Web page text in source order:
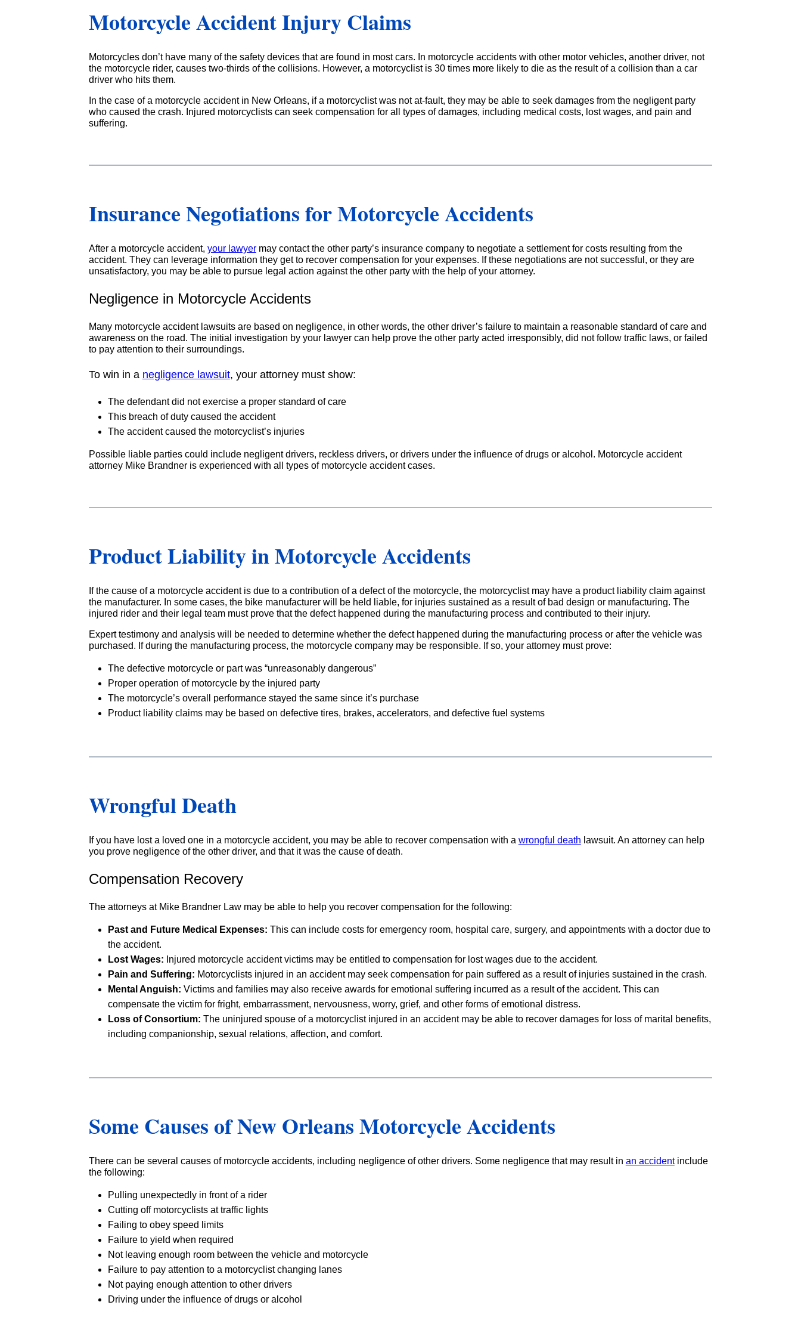
Motorcycle Accident Injury Claims
Motorcycles don’t have many of the safety devices that are found in most cars. In motorcycle accidents with other motor vehicles, another driver, not
the motorcycle rider, causes two-thirds of the collisions. However, a motorcyclist is 30 times more likely to die as the result of a collision than a car
driver who hits them.
In the case of a motorcycle accident in New Orleans, if a motorcyclist was not at-fault, they may be able to seek damages from the negligent party
who caused the crash. Injured motorcyclists can seek compensation for all types of damages, including medical costs, lost wages, and pain and
suffering.
Insurance Negotiations for Motorcycle Accidents
After a motorcycle accident, your lawyermay contact the other party’s insurance company to negotiate a settlement for costs resulting from the
accident. They can leverage information they get to recover compensation for your expenses. If these negotiations are not successful, or they are
unsatisfactory, you may be able to pursue legal action against the other party with the help of your attorney.
Negligence in Motorcycle Accidents
Many motorcycle accident lawsuits are based on negligence, in other words, the other driver’s failure to maintain a reasonable standard of care and
awareness on the road. The initial investigation by your lawyer can help prove the other party acted irresponsibly, did not follow traffic laws, or failed
to pay attention to their surroundings.
To win in a negligence lawsuit, your attorney must show:
The defendant did not exercise a proper standard of care
This breach of duty caused the accident
The accident caused the motorcyclist’s injuries
Possible liable parties could include negligent drivers, reckless drivers, or drivers under the influence of drugs or alcohol. Motorcycle accident
attorney Mike Brandner is experienced with all types of motorcycle accident cases.
Product Liability in Motorcycle Accidents
If the cause of a motorcycle accident is due to a contribution of a defect of the motorcycle, the motorcyclist may have a product liability claim against
the manufacturer. In some cases, the bike manufacturer will be held liable, for injuries sustained as a result of bad design or manufacturing. The
injured rider and their legal team must prove that the defect happened during the manufacturing process and contributed to their injury.
Expert testimony and analysis will be needed to determine whether the defect happened during the manufacturing process or after the vehicle was
purchased. If during the manufacturing process, the motorcycle company may be responsible. If so, your attorney must prove:
The defective motorcycle or part was “unreasonably dangerous”
Proper operation of motorcycle by the injured party
The motorcycle’s overall performance stayed the same since it’s purchase
Product liability claims may be based on defective tires, brakes, accelerators, and defective fuel systems
Wrongful Death
If you have lost a loved one in a motorcycle accident, you may be able to recover compensation with a wrongful death lawsuit. An attorney can help
you prove negligence of the other driver, and that it was the cause of death.
Compensation Recovery
The attorneys at Mike Brandner Law may be able to help you recover compensation for the following:
Past and Future Medical Expenses: This can include costs for emergency room, hospital care, surgery, and appointments with a doctor due to
the accident.
Lost Wages: Injured motorcycle accident victims may be entitled to compensation for lost wages due to the accident.
Pain and Suffering: Motorcyclists injured in an accident may seek compensation for pain suffered as a result of injuries sustained in the crash.
Mental Anguish: Victims and families may also receive awards for emotional suffering incurred as a result of the accident. This can
compensate the victim for fright, embarrassment, nervousness, worry, grief, and other forms of emotional distress.
Loss of Consortium: The uninjured spouse of a motorcyclist injured in an accident may be able to recover damages for loss of marital benefits,
including companionship, sexual relations, affection, and comfort.
Some Causes of New Orleans Motorcycle Accidents
There can be several causes of motorcycle accidents, including negligence of other drivers. Some negligence that may result in an accidentinclude
the following:
Pulling unexpectedly in front of a rider
Cutting off motorcyclists at traffic lights
Failing to obey speed limits
Failure to yield when required
Not leaving enough room between the vehicle and motorcycle
Failure to pay attention to a motorcyclist changing lanes
Not paying enough attention to other drivers
Driving under the influence of drugs or alcohol